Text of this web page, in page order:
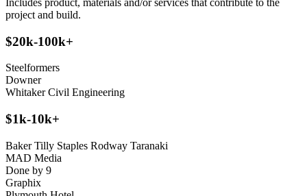
Includes product, materials and/or services that contribute to the
project and build.
$20k-100k+
Steelformers
Downer
Whitaker Civil Engineering
$1k-10k+
Baker Tilly Staples Rodway Taranaki
MAD Media
Done by 9
Graphix